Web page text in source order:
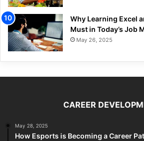
Why Learning Excel
Must in Today’s Job
May 26, 2025
CAREER
May 28, 2025
How Esports is Becoming a Career